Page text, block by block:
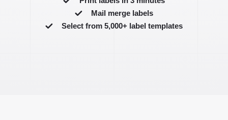
Mail merge labels
Select from 5,000+ label templates